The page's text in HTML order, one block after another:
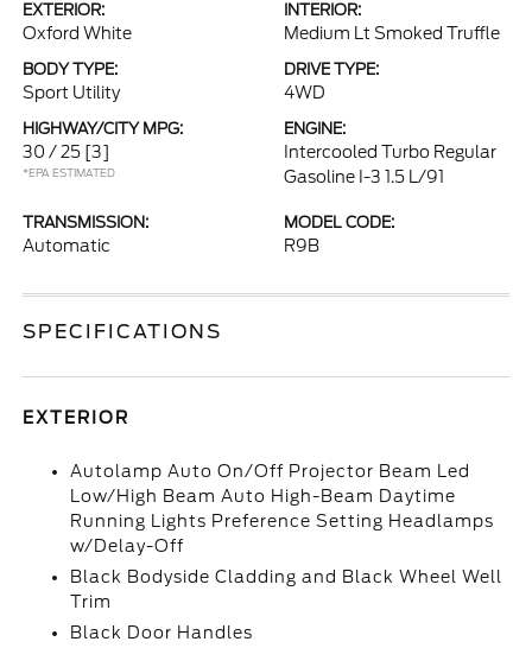
EXTERIOR:
Oxford White
INTERIOR:
Medium Lt Smoked Truffle
BODY TYPE:
Sport Utility
DRIVE TYPE:
4WD
HIGHWAY/CITY MPG:
30 / 25 [3]
*EPA ESTIMATED
ENGINE:
Intercooled Turbo Regular
Gasoline I-3 1.5 L/91
TRANSMISSION:
Automatic
MODEL CODE:
R9B
SPECIFICATIONS
EXTERIOR
Autolamp Auto On/Off Projector Beam Led
Low/High Beam Auto High-Beam Daytime
Running Lights Preference Setting Headlamps
w/Delay-Off
Black Bodyside Cladding and Black Wheel Well
Trim
Black Door Handles